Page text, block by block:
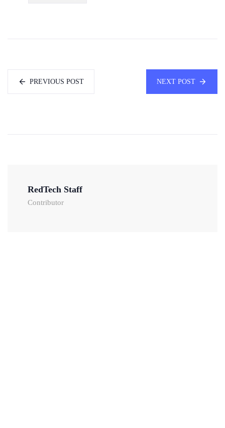
PREVIOUS POST NEXT POST
RedTech Staff
Contributor